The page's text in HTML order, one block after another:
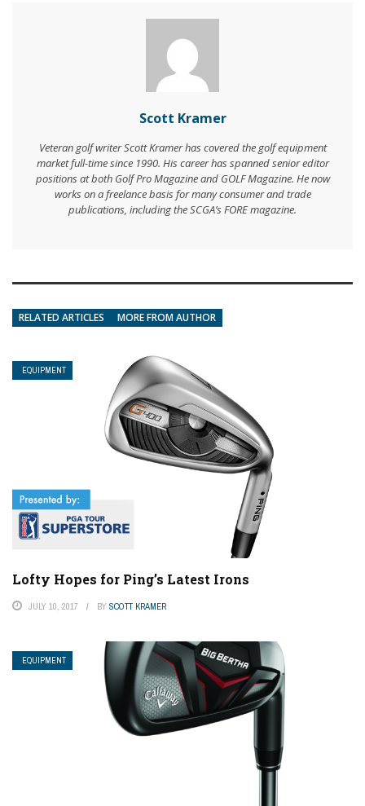
Scott Kramer
Veteran golf writer Scott Kramer has covered the golf equipment
market full-time since 1990. His career has spanned senior editor
positions at both Golf Pro Magazine and GOLF Magazine. He now
works on a freelance basis for many consumer and trade
publications, including the SCGA’s FORE magazine.
RELATED ARTICLES MORE FROM AUTHOR
EQUIPMENT
Lofty Hopes for Ping’s Latest Irons
JULY 10, 2017 BY SCOTT KRAMER
EQUIPMENT